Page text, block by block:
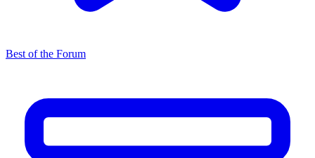
Best of the Forum